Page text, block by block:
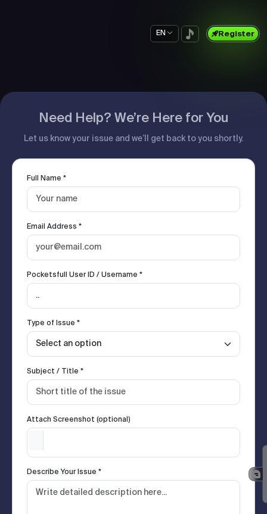
EN Register
Need Help? We’re Here for You
Let us know your issue and we’ll get back to you shortly.
Full Name *
Email Address *
Pocketsfull User ID / Username *
Type of Issue *
Subject / Title *
Attach Screenshot (optional)
Describe Your Issue *